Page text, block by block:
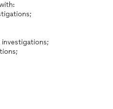
investigations;